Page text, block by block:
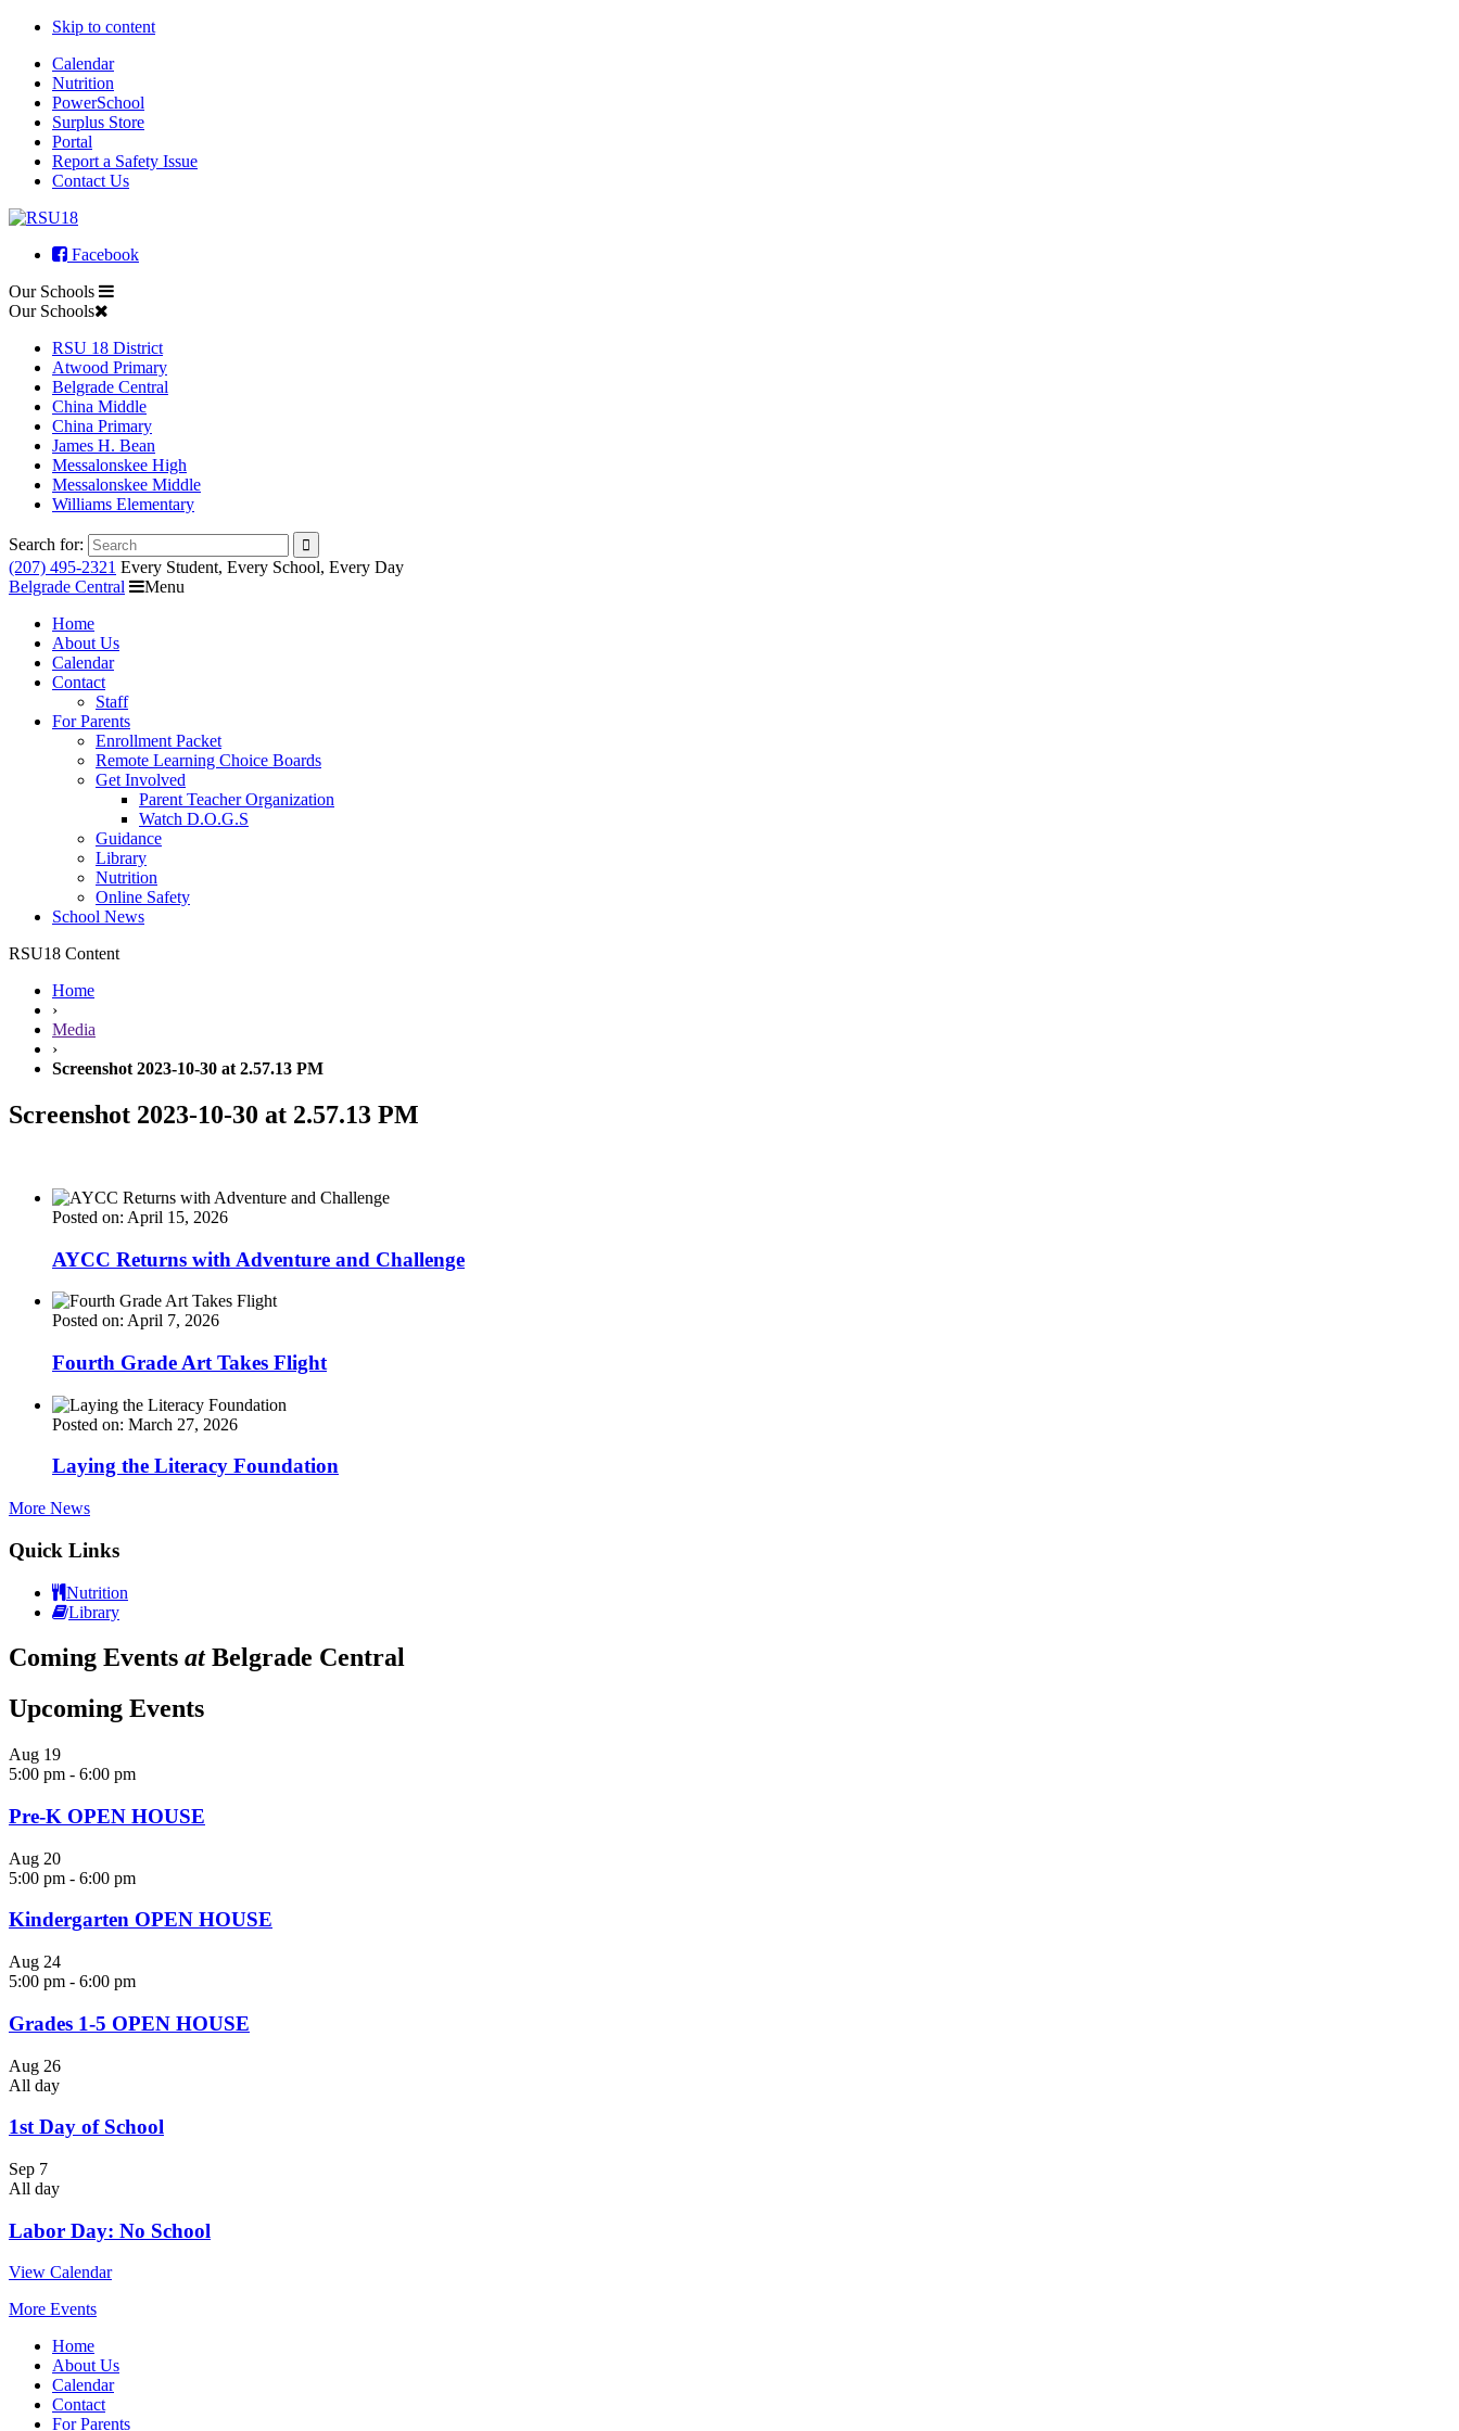
Skip to content
Calendar
Nutrition
PowerSchool
Surplus Store
Portal
Report a Safety Issue
Contact Us
Facebook
Our Schools
Our Schools
RSU 18 District
Atwood Primary
Belgrade Central
China Middle
China Primary
James H. Bean
Messalonskee High
Messalonskee Middle
Williams Elementary
Search for:
(207) 495-2321 Every Student, Every School, Every Day
Belgrade Central
Menu
Home
About Us
Calendar
Contact
Staff
For Parents
Enrollment Packet
Remote Learning Choice Boards
Get Involved
Parent Teacher Organization
Watch D.O.G.S
Guidance
Library
Nutrition
Online Safety
School News
RSU18 Content
Home
›
Media
›
Screenshot 2023-10-30 at 2.57.13 PM
Screenshot 2023-10-30 at 2.57.13 PM
Posted on: April 15, 2026
AYCC Returns with Adventure and Challenge
Posted on: April 7, 2026
Fourth Grade Art Takes Flight
Posted on: March 27, 2026
Laying the Literacy Foundation
More News
Quick Links
Nutrition
Library
Coming Events atBelgrade Central
Upcoming Events
Aug 19
5:00 pm - 6:00 pm
Pre-K OPEN HOUSE
Aug 20
5:00 pm - 6:00 pm
Kindergarten OPEN HOUSE
Aug 24
5:00 pm - 6:00 pm
Grades 1-5 OPEN HOUSE
Aug 26
All day
1st Day of School
Sep 7
All day
Labor Day: No School
View Calendar
More Events
Home
About Us
Calendar
Contact
For Parents